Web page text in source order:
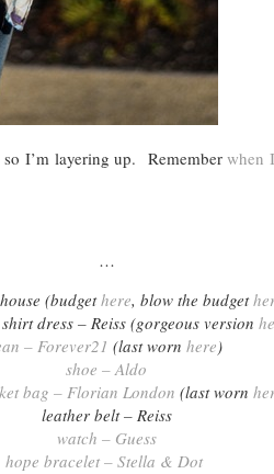
so I’m layering up. Rememberwhen
…
(budgethere, blow the budget
dress – Reiss (gorgeous version
– Forever21 (last worn here)
shoe – Aldo
bag – Florian London (last worn
leather belt – Reiss
watch – Guess
hope bracelet – Stella & Dot